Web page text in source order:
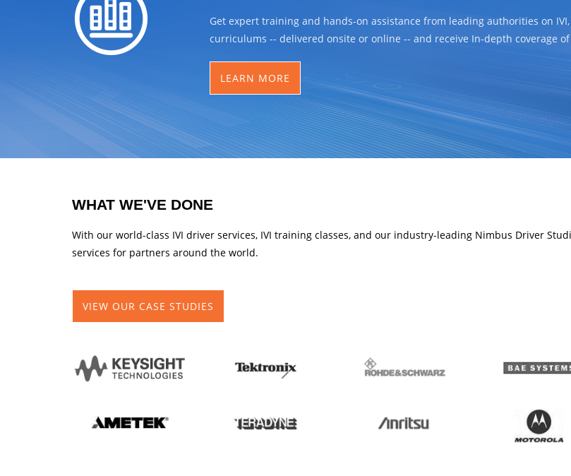
Get expert training and hands-on assistance from leading authorities on
curriculums -- delivered onsite or online -- and receive In-depth coverage of
LEARN MORE
WHAT WE'VE DONE
With our world-class IVI driver services, IVI training classes, and our industry-leading Nimbus Driver
services for partners around the world.
VIEW OUR CASE STUDIES